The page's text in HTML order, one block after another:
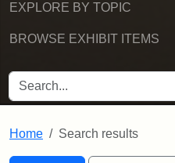
EXPLORE BY TOPIC
BROWSE EXHIBIT ITEMS
SEARCH FOR
Home Search results